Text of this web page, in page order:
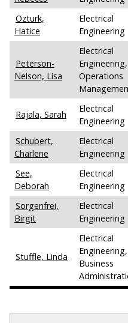
Ozturk,
Hatice
Electrical
Engineering
Peterson-
Nelson, Lisa
Electrical
Engineering,
Operations
Rajala, Sarah
Electrical
Engineering
Schubert,
Charlene
Electrical
Engineering
See,
Deborah
Electrical
Engineering
Sorgenfrei,
Birgit
Electrical
Engineering
Stuffle, Linda
Electrical
Engineering,
Business